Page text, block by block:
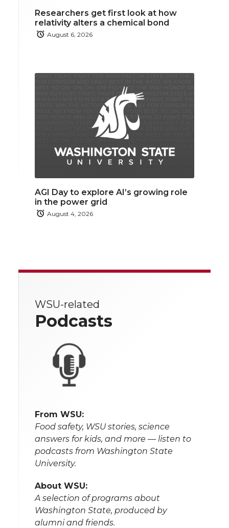
Researchers get first look at how
relativity alters a chemical bond
August 6, 2026
AGI Day to explore AI’s growing role
in the power grid
August 4, 2026
WSU-related
Podcasts
From WSU:
Food safety, WSU stories, science
answers for kids, and more — listen to
podcasts from Washington State
University.
About WSU:
A selection of programs about
Washington State, produced by
alumni and friends.